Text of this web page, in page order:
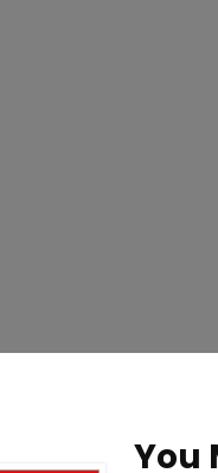
You